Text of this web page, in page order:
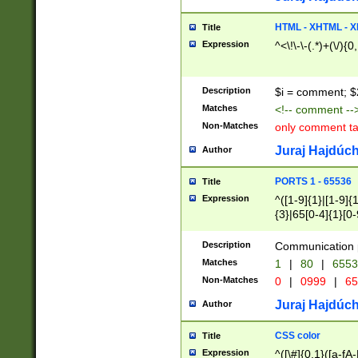
Title HTML - XHTML -
Expression ^<\!\-\-(.*)+(\/
Description $i = comment;
Matches <!-- comment
Non-Matches only comment
Author Juraj
Title PORTS 1 - 65536
Expression
^([1-9]{1}|[1-
{3}|65[0-
Description Communication
Matches 1 | 80 |
Non-Matches 0 | 0999 |
Author Juraj
Title CSS color
Expression ^([\#]{0,1}([a-